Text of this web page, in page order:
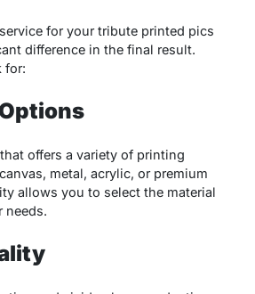
for your tribute printed pics
difference in the final result.
for:
offers a variety of printing
metal, acrylic, or premium
allows you to select the material
needs.